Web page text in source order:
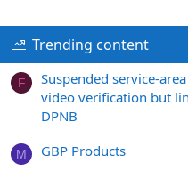
Trending content
F
Suspended service-
video verification but
DPNB
M GBP Products